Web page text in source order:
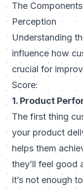
The
Perception
Understanding
influence how
crucial for
Score:
1. Product
The first thing
your product
helps them
they’ll feel good
it’s not enough